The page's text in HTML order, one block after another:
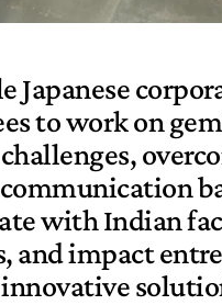
Japanese
to work on
with Indian
and impact